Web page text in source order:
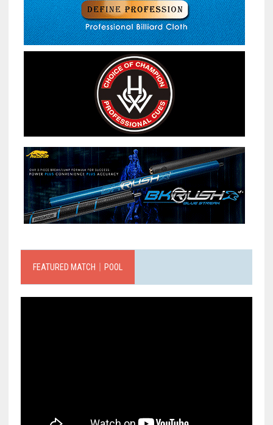
FEATURED MATCH｜POOL